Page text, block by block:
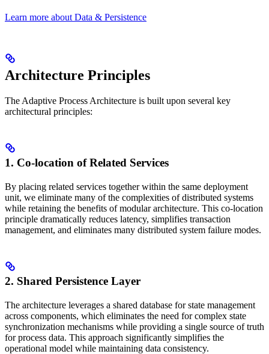
Learn more about Data & Persistence
Architecture Principles
The Adaptive Process Architecture is built upon several key
architectural principles:
1. Co-location of Related Services
By placing related services together within the same deployment
unit, we eliminate many of the complexities of distributed systems
while retaining the benefits of modular architecture. This co-location
principle dramatically reduces latency, simplifies transaction
management, and eliminates many distributed system failure modes.
2. Shared Persistence Layer
The architecture leverages a shared database for state management
across components, which eliminates the need for complex state
synchronization mechanisms while providing a single source of truth
for process data. This approach significantly simplifies the
operational model while maintaining data consistency.